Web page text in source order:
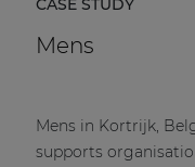
CASE STUDY
Mens
Mens in Kortrijk,
supports